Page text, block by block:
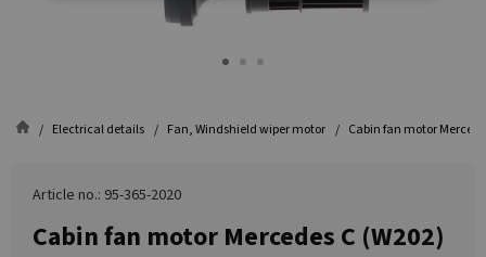
Electrical details Fan, Windshield wiper motor Cabin fan motor
Article no.: 95-365-2020
Cabin fan motor Mercedes C (W202)